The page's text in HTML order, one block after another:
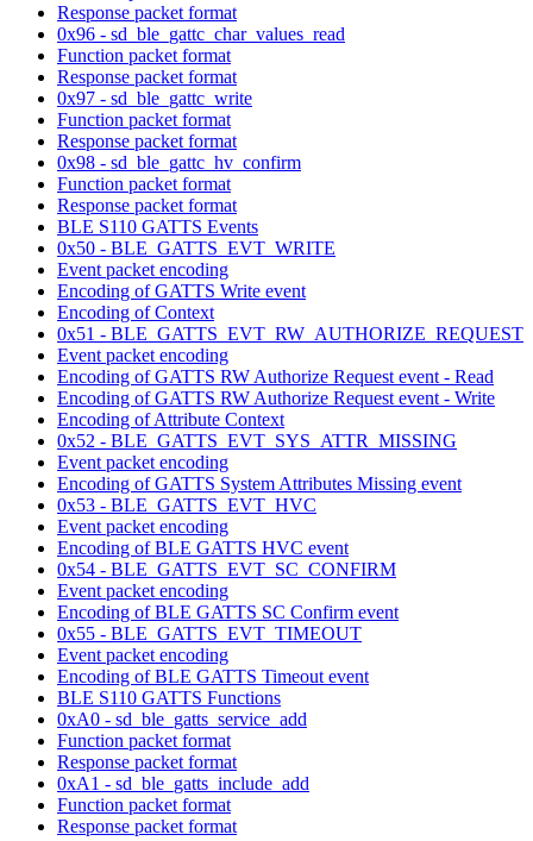
Response packet format
0x96 - sd_ble_gattc_char_values_read
Function packet format
Response packet format
0x97 - sd_ble_gattc_write
Function packet format
Response packet format
0x98 - sd_ble_gattc_hv_confirm
Function packet format
Response packet format
BLE S110 GATTS Events
0x50 - BLE_GATTS_EVT_WRITE
Event packet encoding
Encoding of GATTS Write event
Encoding of Context
0x51 - BLE_GATTS_EVT_RW_AUTHORIZE_REQUEST
Event packet encoding
Encoding of GATTS RW Authorize Request event - Read
Encoding of GATTS RW Authorize Request event - Write
Encoding of Attribute Context
0x52 - BLE_GATTS_EVT_SYS_ATTR_MISSING
Event packet encoding
Encoding of GATTS System Attributes Missing event
0x53 - BLE_GATTS_EVT_HVC
Event packet encoding
Encoding of BLE GATTS HVC event
0x54 - BLE_GATTS_EVT_SC_CONFIRM
Event packet encoding
Encoding of BLE GATTS SC Confirm event
0x55 - BLE_GATTS_EVT_TIMEOUT
Event packet encoding
Encoding of BLE GATTS Timeout event
BLE S110 GATTS Functions
0xA0 - sd_ble_gatts_service_add
Function packet format
Response packet format
0xA1 - sd_ble_gatts_include_add
Function packet format
Response packet format